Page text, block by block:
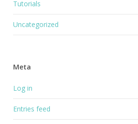
Tutorials
Uncategorized
Meta
Log in
Entries feed